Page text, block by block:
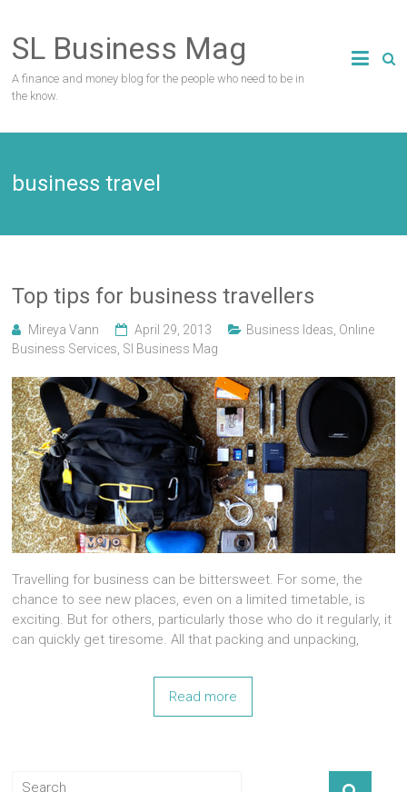
content
SL Business Mag
A finance and money blog for the people who need to be in
the know.
business travel
Top tips for business travellers
Mireya Vann April 29, 2013 Business Ideas Online
Business Services Sl Business Mag
Travelling for business can be bittersweet. For some, the
chance to see new places, even on a limited timetable, is
exciting. But for others, particularly those who do it regularly, it
can quickly get tiresome. All that packing and unpacking,
Read more